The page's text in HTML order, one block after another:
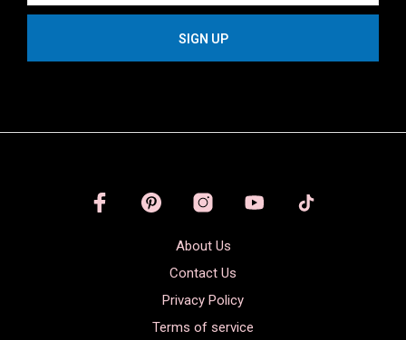
About Us
Contact Us
Privacy Policy
Terms of service